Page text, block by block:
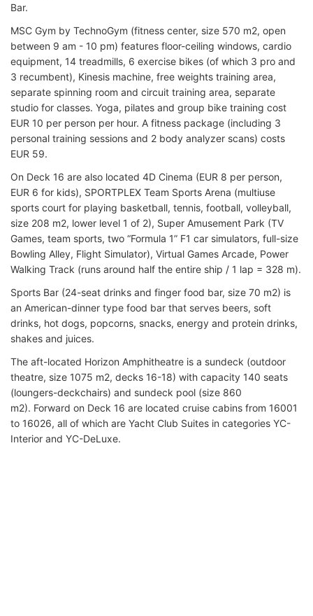
Bar.
MSC Gym by TechnoGym (fitness center, size 570 m2, open
between 9 am - 10 pm) features floor-ceiling windows, cardio
equipment, 14 treadmills, 6 exercise bikes (of which 3 pro and
3 recumbent), Kinesis machine, free weights training area,
separate spinning room and circuit training area, separate
studio for classes. Yoga, pilates and group bike training cost
EUR 10 per person per hour. A fitness package (including 3
personal training sessions and 2 body analyzer scans) costs
EUR 59.
On Deck 16 are also located 4D Cinema (EUR 8 per person,
EUR 6 for kids), SPORTPLEX Team Sports Arena (multiuse
sports court for playing basketball, tennis, football, volleyball,
size 208 m2, lower level 1 of 2), Super Amusement Park (TV
Games, team sports, two “Formula 1” F1 car simulators, full-size
Bowling Alley, Flight Simulator), Virtual Games Arcade, Power
Walking Track (runs around half the entire ship / 1 lap = 328 m).
Sports Bar (24-seat drinks and finger food bar, size 70 m2) is
an American-dinner type food bar that serves beers, soft
drinks, hot dogs, popcorns, snacks, energy and protein drinks,
shakes and juices.
The aft-located Horizon Amphitheatre is a sundeck (outdoor
theatre, size 1075 m2, decks 16-18) with capacity 140 seats
(loungers-deckchairs) and sundeck pool (size 860
m2). Forward on Deck 16 are located cruise cabins from 16001
to 16026, all of which are Yacht Club Suites in categories YC-
Interior and YC-DeLuxe.